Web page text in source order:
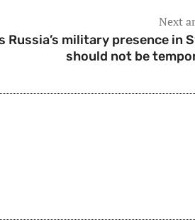
Next
Russia’s military presence in
should not be